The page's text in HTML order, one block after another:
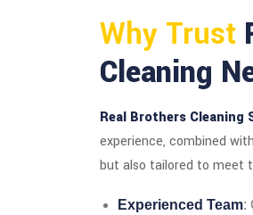
Why Trust
Cleaning
Real Brothers Cleaning
experience, combined
but also tailored to meet
Experienced Team: